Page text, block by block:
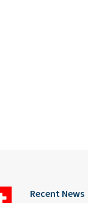
Recent News